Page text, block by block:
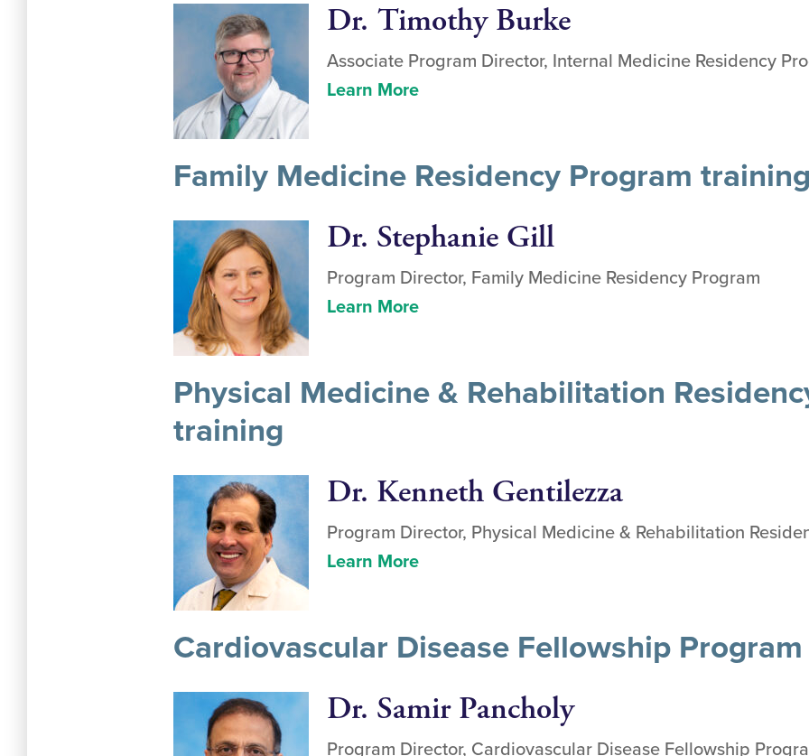
Dr. Timothy Burke
Associate Program Director, Internal Medicine Residency
Learn More
Family Medicine Residency Program
Dr. Stephanie Gill
Program Director, Family Medicine Residency Program
Learn More
Physical Medicine & Rehabilitation
training
Dr. Kenneth Gentilezza
Program Director, Physical Medicine & Rehabilitation
Learn More
Cardiovascular Disease Fellowship
Dr. Samir Pancholy
Program Director, Cardiovascular Disease Fellowship